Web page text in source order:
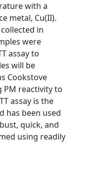
with a
metal, Cu(II).
in
were
assay to
will be
Cookstove
PM reactivity to
assay is the
has been used
quick, and
using readily